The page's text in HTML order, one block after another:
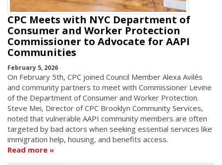
CPC Meets with NYC Department of
Consumer and Worker Protection
Commissioner to Advocate for AAPI
Communities
February 5, 2026
On February 5th, CPC joined Council Member Alexa Avilés
and community partners to meet with Commissioner Levine
of the Department of Consumer and Worker Protection.
Steve Mei, Director of CPC Brooklyn Community Services,
noted that vulnerable AAPI community members are often
targeted by bad actors when seeking essential services like
immigration help, housing, and benefits access.
Read more